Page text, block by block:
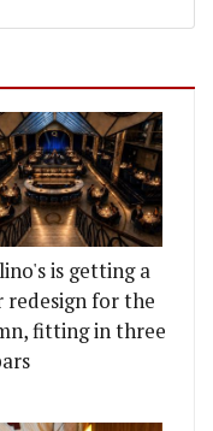
is getting a
redesign for the
fitting in three